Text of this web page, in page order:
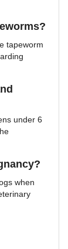
tapeworm
under 6
when